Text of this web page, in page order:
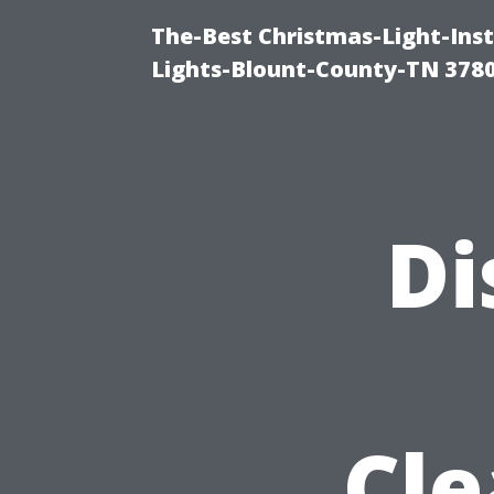
The-Best Christmas-Light-
Lights-Blount-County-TN